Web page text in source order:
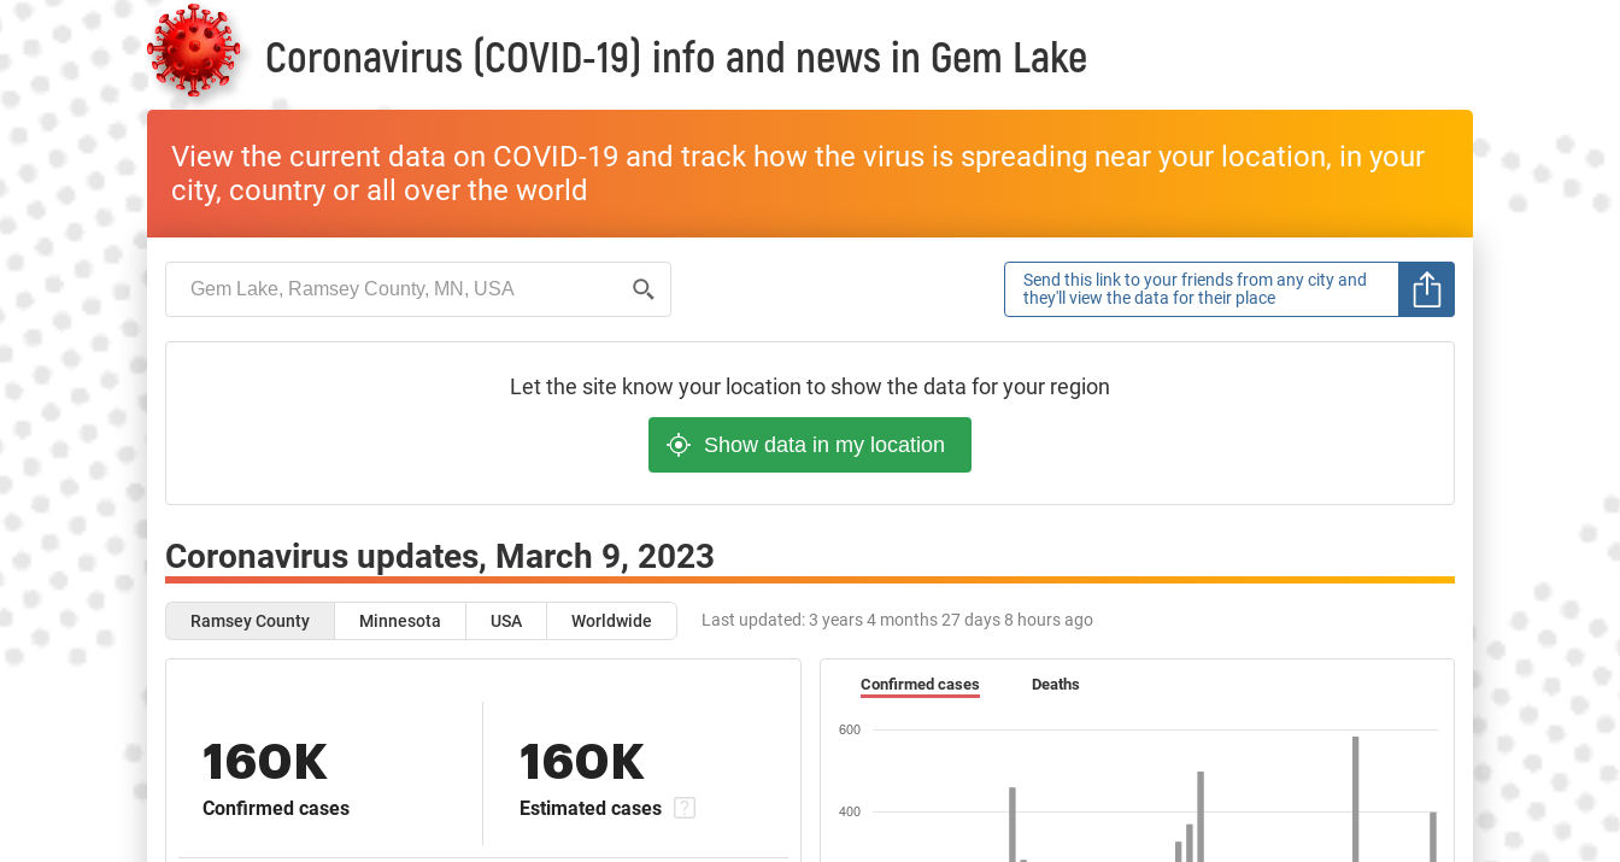
Coronavirus (COVID-19) info and news in Gem Lake
View the current data on COVID-19 and track how the virus is spreading near your location, in your
city, country or all over the world
Send this link to your friends from any city and
they'll view the data for their place
Let the site know your location to show the data for your region
Coronavirus updates, March 9, 2023
Ramsey County Minnesota USA Worldwide Last updated:3 years 4 months 27 days 8 hours ago
160K
Confirmed cases
160K
Estimated cases
Confirmed cases Deaths